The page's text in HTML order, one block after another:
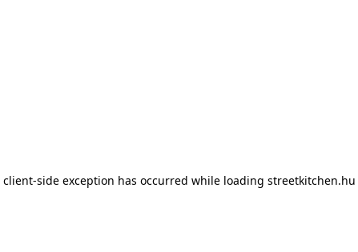
client-side exception has occurred while loading streetkitchen.hu